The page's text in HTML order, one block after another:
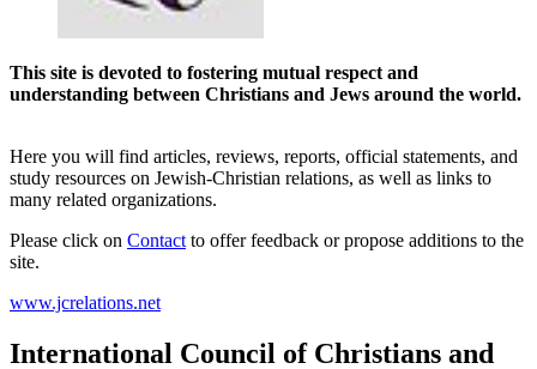
This site is devoted to fostering mutual respect and
understanding between Christians and Jews around the world.
Here you will find articles, reviews, reports, official statements, and
study resources on Jewish-Christian relations, as well as links to
many related organizations.
Please click on Contact to offer feedback or propose additions to the
site.
www.jcrelations.net
International Council of Christians and